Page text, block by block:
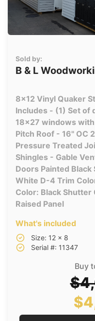
Sold by:
B & L
8x12 Vinyl Quaker
Includes - (1) Set of
18x27 windows
Pitch Roof - 16" OC
Pressure Treated
Shingles - Gable
Doors Painted Black
White D-4 Trim
Color: Black Shutter
Raised Panel
What's included
Size: 12 x 8
Serial #: 11347
Buy